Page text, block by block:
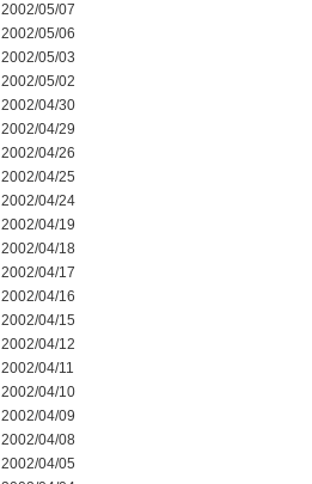
2002/05/07
2002/05/06
2002/05/03
2002/05/02
2002/04/30
2002/04/29
2002/04/26
2002/04/25
2002/04/24
2002/04/19
2002/04/18
2002/04/17
2002/04/16
2002/04/15
2002/04/12
2002/04/11
2002/04/10
2002/04/09
2002/04/08
2002/04/05